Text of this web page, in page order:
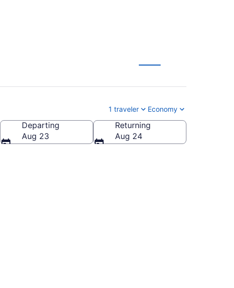
1 traveler Economy
Departing
Aug 23
Returning
Aug 24